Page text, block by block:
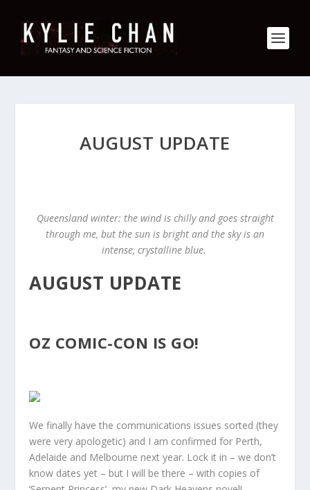
AUGUST UPDATE
Queensland winter: the wind is chilly and goes straight
through me, but the sun is bright and the sky is an
intense, crystalline blue.
AUGUST UPDATE
OZ COMIC-CON IS GO!
We finally have the communications issues sorted (they
were very apologetic) and I am confirmed for Perth,
Adelaide and Melbourne next year. Lock it in – we don’t
know dates yet – but I will be there – with copies of